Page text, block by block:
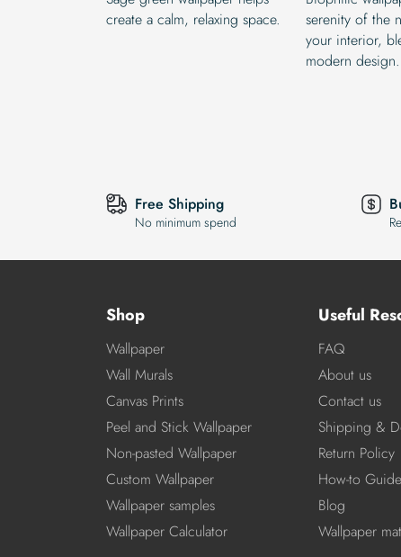
create a calm, relaxing space.
serenity of the
your interior,
modern design.
Free Shipping
No minimum spend
Shop
Wallpaper
Wall Murals
Canvas Prints
Peel and Stick Wallpaper
Non-pasted Wallpaper
Custom Wallpaper
Wallpaper samples
Wallpaper Calculator
Useful
FAQ
About us
Contact us
Shipping &
Return Policy
How-to
Blog
Wallpaper